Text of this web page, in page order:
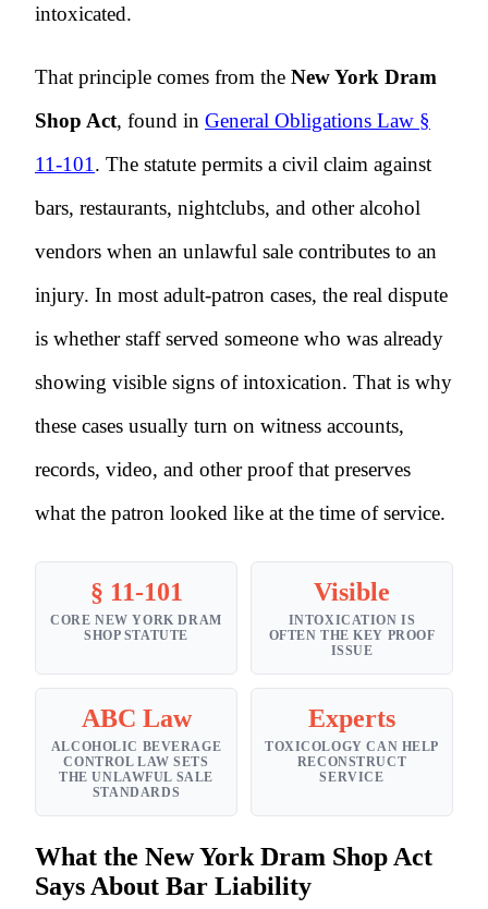
intoxicated.
That principle comes from the New York Dram
Shop Act, found in General Obligations Law §
11-101. The statute permits a civil claim against
bars, restaurants, nightclubs, and other alcohol
vendors when an unlawful sale contributes to an
injury. In most adult-patron cases, the real dispute
is whether staff served someone who was already
showing visible signs of intoxication. That is why
these cases usually turn on witness accounts,
records, video, and other proof that preserves
what the patron looked like at the time of service.
§ 11-101
CORE NEW YORK DRAM
SHOP STATUTE
Visible
INTOXICATION IS
OFTEN THE KEY PROOF
ISSUE
ABC Law
ALCOHOLIC BEVERAGE
CONTROL LAW SETS
THE UNLAWFUL SALE
STANDARDS
Experts
TOXICOLOGY CAN HELP
RECONSTRUCT
SERVICE
What the New York Dram Shop Act
Says About Bar Liability